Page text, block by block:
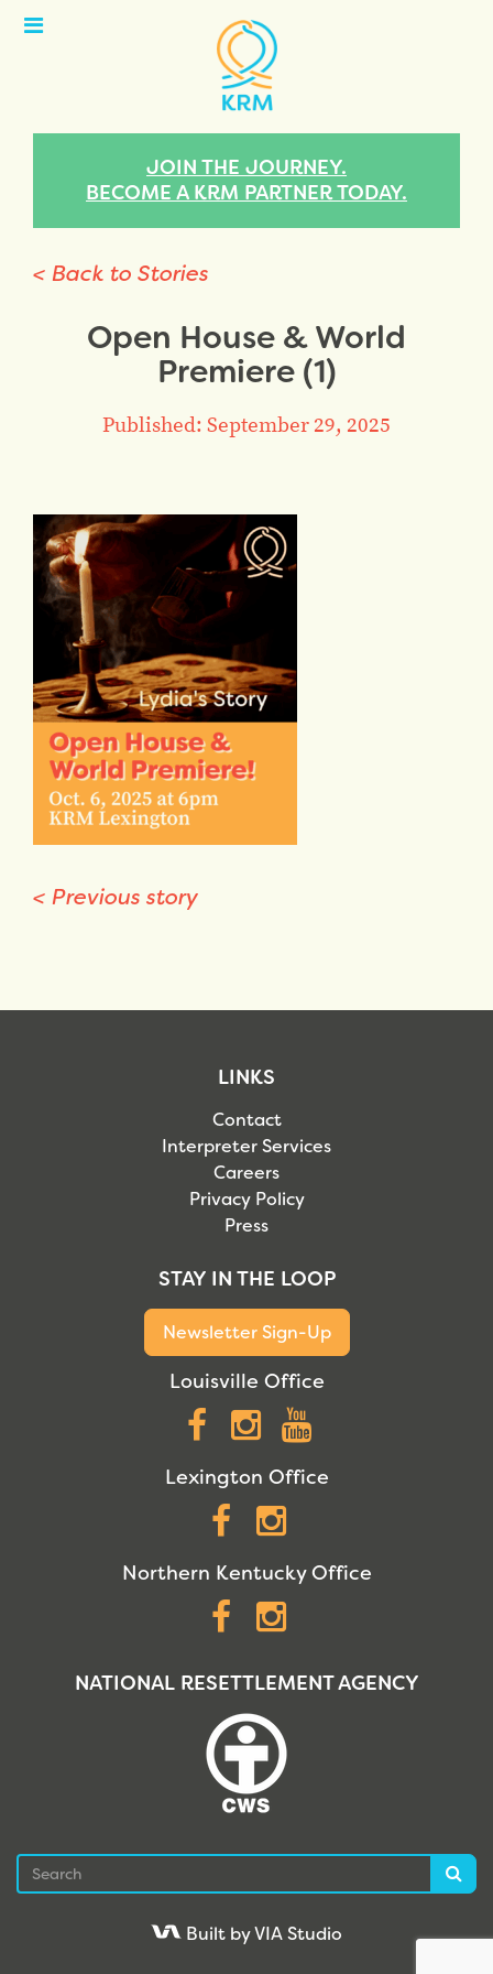
Open
JOIN THE JOURNEY.
BECOME A KRM PARTNER TODAY.
< Back to Stories
Open House & World
Premiere (1)
Published: September 29, 2025
< Previous story
LINKS
Contact
Interpreter Services
Careers
Privacy Policy
Press
STAY IN THE LOOP
Newsletter Sign-Up
Louisville Office
Facebook
Instagram
Lexington Office
Facebook
Northern Kentucky Office
Facebook
NATIONAL RESETTLEMENT AGENCY
Built by VIA Studio